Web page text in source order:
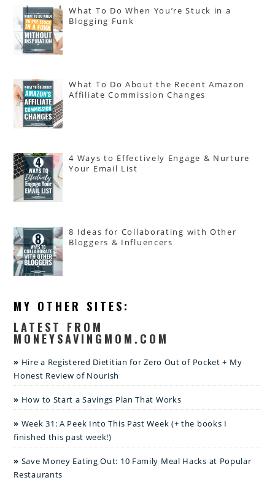
What To Do When You’re Stuck in a
Blogging Funk
What To Do About the Recent Amazon
Affiliate Commission Changes
4 Ways to Effectively Engage & Nurture
Your Email List
8 Ideas for Collaborating with Other
Bloggers & Influencers
MY OTHER SITES:
LATEST FROM
MONEYSAVINGMOM.COM
Hire a Registered Dietitian for Zero Out of Pocket + My
Honest Review of Nourish
How to Start a Savings Plan That Works
Week 31: A Peek Into This Past Week (+ the books I
finished this past week!)
Save Money Eating Out: 10 Family Meal Hacks at Popular
Restaurants